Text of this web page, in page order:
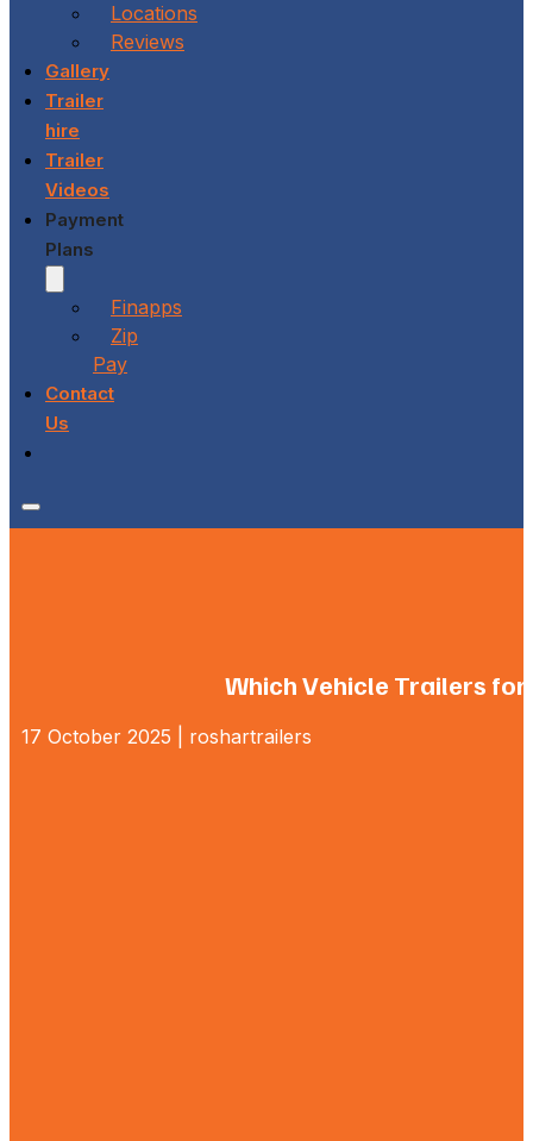
Locations
Reviews
Gallery
Trailer
hire
Trailer
Videos
Payment
Plans
Finapps
Zip
Pay
Contact
Us
Which Vehicle Trailers
17 October 2025 | roshartrailers